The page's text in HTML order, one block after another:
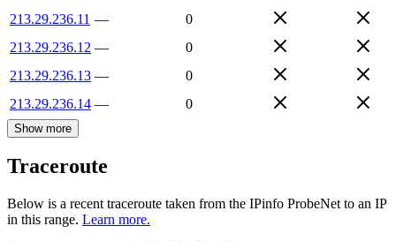
213.29.236.11 —
0
213.29.236.12 —
0
213.29.236.13 —
0
213.29.236.14 — 0
Show more
Traceroute
Below is a recent traceroute taken from the IPinfo ProbeNet to an IP
in this range. Learn more.